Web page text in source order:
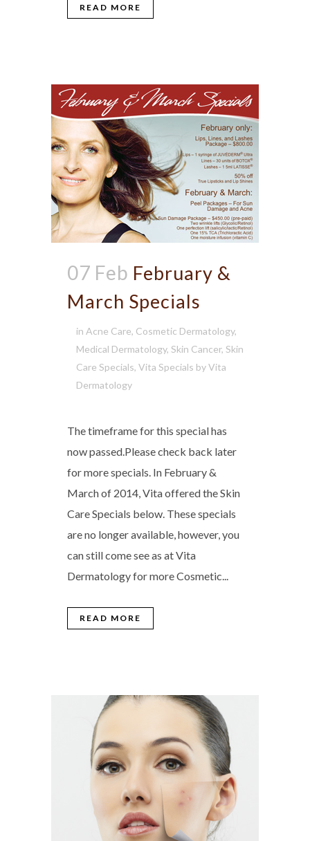
READ MORE
07 Feb February &
March Specials
in Acne Care, Cosmetic Dermatology,
Medical Dermatology, Skin Cancer, Skin
Care Specials, Vita Specials byVita
Dermatology
The timeframe for this special has
now passed.Please check back later
for more specials. In February &
March of 2014, Vita offered the Skin
Care Specials below. These specials
are no longer available, however, you
can still come see as at Vita
Dermatology for more Cosmetic...
READ MORE